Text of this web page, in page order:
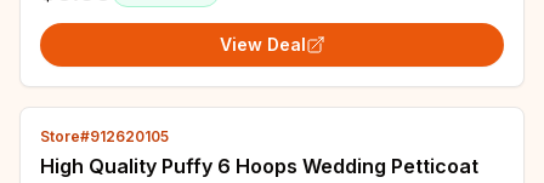
View Deal
Store#912620105
High Quality Puffy 6 Hoops Wedding Petticoat